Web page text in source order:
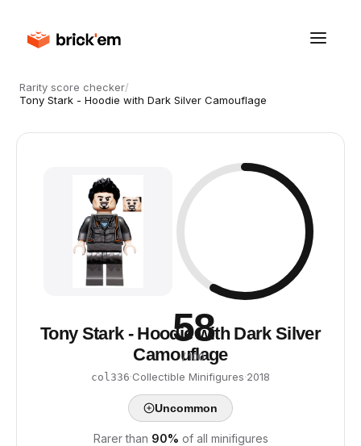
Rarity score checker/
Tony Stark - Hoodie with Dark Silver Camouflage
58
/ 100
Tony Stark - Hoodie with Dark Silver
Camouflage
col336·Collectible Minifigures·2018
Uncommon
Rarer than 90% of all minifigures